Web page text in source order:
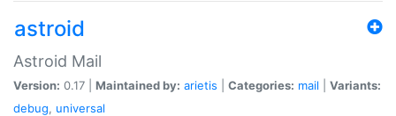
astroid
Astroid Mail
Version: 0.17 | Maintained by: arietis Categories: mail
Variants:
debug, universal